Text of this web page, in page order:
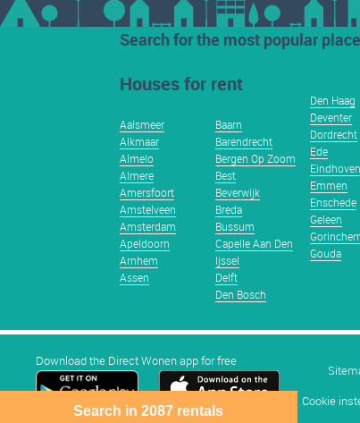
Search in 2087 rentals
Search for the most popular
Houses for rent
Aalsmeer
Alkmaar
Almelo
Almere
Amersfoort
Amstelveen
Amsterdam
Apeldoorn
Arnhem
Assen
Baarn
Barendrecht
Bergen Op Zoom
Best
Beverwijk
Breda
Bussum
Capelle Aan Den
Ijssel
Delft
Den Bosch
Den Haag
Deventer
Dordrecht
Ede
Eindhoven
Emmen
Enschede
Geleen
Gouda
Download the Direct Wonen app for free
Cookie